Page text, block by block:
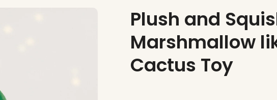
Plush and
Marshmallow
Cactus Toy